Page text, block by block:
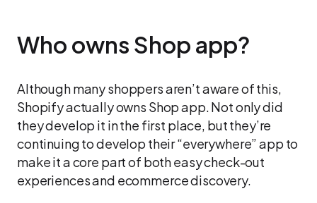
Who owns Shop app?
Although many shoppers aren’t aware of this,
Shopify actually owns Shop app. Not only did
they develop it in the first place, but they’re
continuing to develop their “everywhere” app to
make it a core part of both easy check-out
experiences and ecommerce discovery.